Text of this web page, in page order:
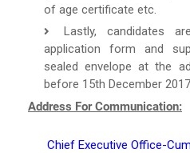
of age certificate etc.
Lastly, candidates
application form and
sealed envelope at the
before 15th December 2017
Address For Communication:
Chief Executive Office-